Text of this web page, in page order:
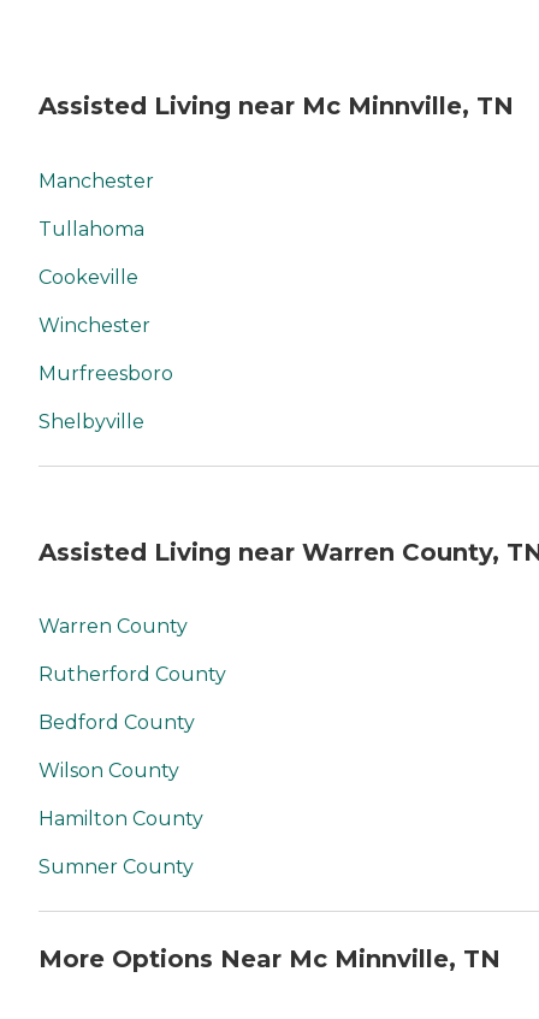
Assisted Living near Mc Minnville, TN
Manchester
Tullahoma
Cookeville
Winchester
Murfreesboro
Shelbyville
Assisted Living near Warren County,
Warren County
Rutherford County
Bedford County
Wilson County
Hamilton County
Sumner County
More Options Near Mc Minnville, TN